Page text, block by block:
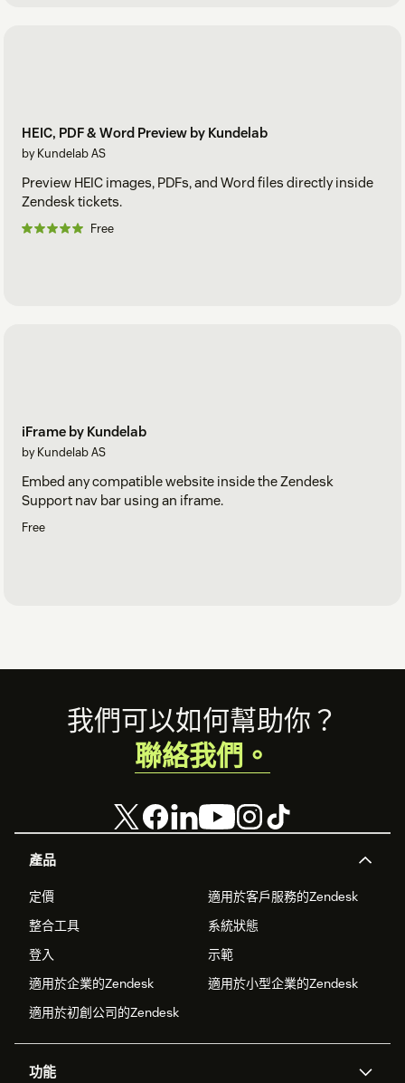
HEIC, PDF & Word Preview by Kundelab
by Kundelab AS
Preview HEIC images, PDFs, and Word files directly inside
Zendesk tickets.
Free
iFrame by Kundelab
by Kundelab AS
Embed any compatible website inside the Zendesk
Support nav bar using an iframe.
Free
Footer
產品
定價
適用於客戶服務的Zendesk
整合工具
系統狀態
登入
示範
適用於企業的Zendesk
適用於小型企業的Zendesk
適用於初創公司的Zendesk
功能
我們可以如何幫助你？
聯絡我們。